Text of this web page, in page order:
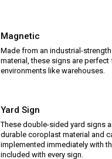
Magnetic
Made from an industrial-
material, these signs are perfect
environments like warehouses.
Yard Sign
These double-sided yard signs
durable coroplast material and
implemented immediately with
included with every sign.